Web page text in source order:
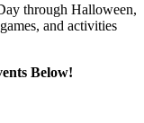
through Halloween,
and activities
Below!